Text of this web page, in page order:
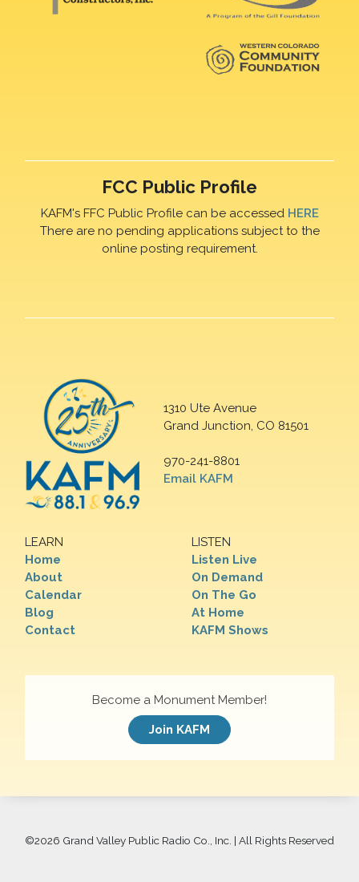
FCC Public Profile
KAFM's FFC Public Profile can be accessed HERE
There are no pending applications subject to the
online posting requirement.
1310 Ute Avenue
Grand Junction, CO 81501
970-241-8801
Email KAFM
LEARN
Home
About
Calendar
Blog
Contact
LISTEN
Listen Live
On Demand
On The Go
At Home
KAFM Shows
Become a Monument Member!
Join KAFM
©2026 Grand Valley Public Radio Co., Inc. | All Rights Reserved